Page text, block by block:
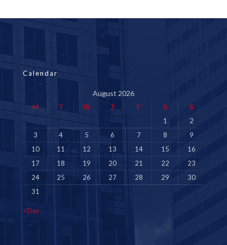
Calendar
August 2026
M T W T F S
S
1
2
3
4 5 6 7 8
9
10
11 12 13 14 15
16
17
18 19 20 21 22
23
24
25 26 27 28 29
30
31
« Dec